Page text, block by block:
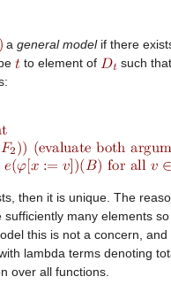
a general modelif there
to element of
such
then it is unique. The
sufficiently many elements
this is not a concern,
lambda terms denoting
over all functions.